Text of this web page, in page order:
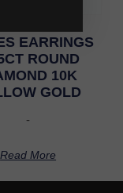
EARRINGS
ROUND
10K
GOLD
-
Read More